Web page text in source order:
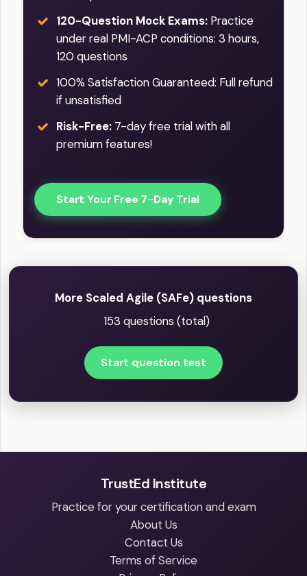
120-Question Mock Exams: Practice
under real PMI-ACP conditions: 3 hours,
120 questions
100% Satisfaction Guaranteed: Full refund
if unsatisfied
Risk-Free: 7-day free trial with all
premium features!
Start Your Free 7-Day Trial
More Scaled Agile (SAFe) questions
153 questions (total)
Start question test
TrustEd Institute
Practice for your certification and exam
About Us
Contact Us
Terms of Service